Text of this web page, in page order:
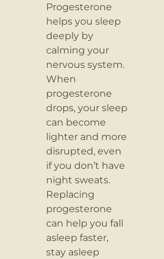
Progesterone
helps you sleep
deeply by
calming your
nervous system.
When
progesterone
drops, your sleep
can become
lighter and more
disrupted, even
if you don’t have
night sweats.
Replacing
progesterone
can help you fall
asleep faster,
stay asleep